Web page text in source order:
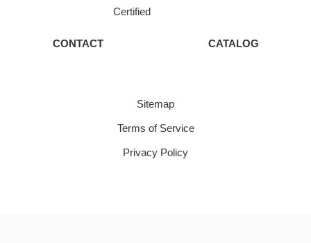
Certified
CONTACT CATALOG
Sitemap
Terms of Service
Privacy Policy